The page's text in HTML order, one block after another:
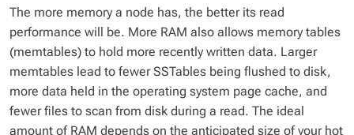
The more memory a node has, the better its read
performance will be. More RAM also allows memory tables
(memtables) to hold more recently written data. Larger
memtables lead to fewer SSTables being flushed to disk,
more data held in the operating system page cache, and
fewer files to scan from disk during a read. The ideal
amount of RAM depends on the anticipated size of your hot